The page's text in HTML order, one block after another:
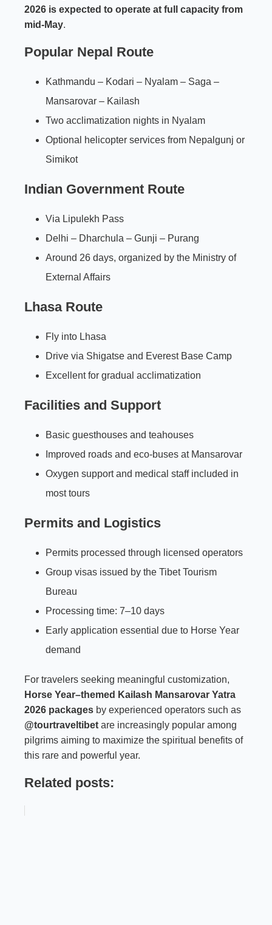
2026 is expected to operate at full capacity from
mid-May.
Popular Nepal Route
Kathmandu – Kodari – Nyalam – Saga –
Mansarovar – Kailash
Two acclimatization nights in Nyalam
Optional helicopter services from Nepalgunj or
Simikot
Indian Government Route
Via Lipulekh Pass
Delhi – Dharchula – Gunji – Purang
Around 26 days, organized by the Ministry of
External Affairs
Lhasa Route
Fly into Lhasa
Drive via Shigatse and Everest Base Camp
Excellent for gradual acclimatization
Facilities and Support
Basic guesthouses and teahouses
Improved roads and eco-buses at Mansarovar
Oxygen support and medical staff included in
most tours
Permits and Logistics
Permits processed through licensed operators
Group visas issued by the Tibet Tourism
Bureau
Processing time: 7–10 days
Early application essential due to Horse Year
demand
For travelers seeking meaningful customization,
Horse Year–themed Kailash Mansarovar Yatra
2026 packages by experienced operators such as
@tourtraveltibet are increasingly popular among
pilgrims aiming to maximize the spiritual benefits of
this rare and powerful year.
Related posts: